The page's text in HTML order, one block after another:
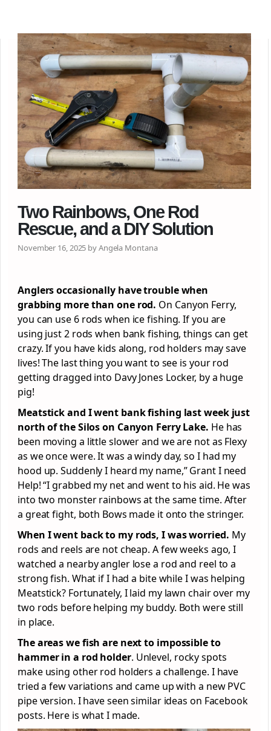
Two Rainbows, One Rod
Rescue, and a DIY Solution
November 16, 2025 by Angela Montana
Anglers occasionally have trouble when
grabbing more than one rod. On Canyon Ferry,
you can use 6 rods when ice fishing. If you are
using just 2 rods when bank fishing, things can get
crazy. If you have kids along, rod holders may save
lives! The last thing you want to see is your rod
getting dragged into Davy Jones Locker, by a huge
pig!
Meatstick and I went bank fishing last week just
north of the Silos on Canyon Ferry Lake. He has
been moving a little slower and we are not as Flexy
as we once were. It was a windy day, so I had my
hood up. Suddenly I heard my name,” Grant I need
Help! “I grabbed my net and went to his aid. He was
into two monster rainbows at the same time. After
a great fight, both Bows made it onto the stringer.
When I went back to my rods, I was worried. My
rods and reels are not cheap. A few weeks ago, I
watched a nearby angler lose a rod and reel to a
strong fish. What if I had a bite while I was helping
Meatstick? Fortunately, I laid my lawn chair over my
two rods before helping my buddy. Both were still
in place.
The areas we fish are next to impossible to
hammer in a rod holder. Unlevel, rocky spots
make using other rod holders a challenge. I have
tried a few variations and came up with a new PVC
pipe version. I have seen similar ideas on Facebook
posts. Here is what I made.